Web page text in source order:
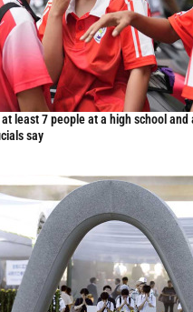
least 7 people at a high school and
say